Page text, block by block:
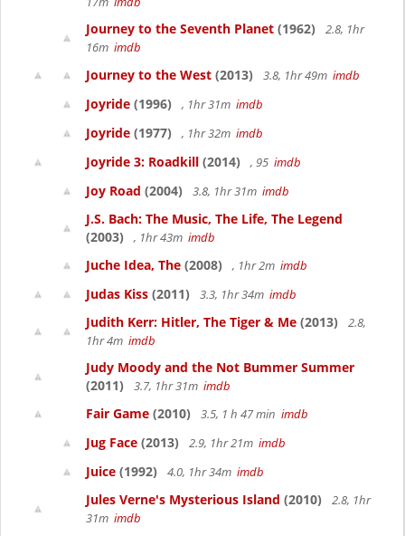
Journey to the Seventh Planet (1962)
2.8, 1hr
16m imdb
Journey to the West (2013) 3.8, 1hr 49m imdb
Joyride (1996) , 1hr 31m imdb
Joyride (1977) , 1hr 32m imdb
Joyride 3: Roadkill (2014) , 95 imdb
Joy Road (2004) 3.8, 1hr 31m imdb
J.S. Bach: The Music, The Life, The Legend
(2003)
, 1hr 43m imdb
Juche Idea, The (2008) , 1hr 2m imdb
Judas Kiss (2011) 3.3, 1hr 34m imdb
Judith Kerr: Hitler, The Tiger & Me (2013)
2.8,
1hr 4m imdb
Judy Moody and the Not Bummer Summer
(2011)
3.7, 1hr 31m imdb
Fair Game (2010) 3.5, 1 h 47 min imdb
Jug Face (2013) 2.9, 1hr 21m imdb
Juice (1992) 4.0, 1hr 34m imdb
Jules Verne's Mysterious Island (2010)
2.8, 1hr
31m imdb